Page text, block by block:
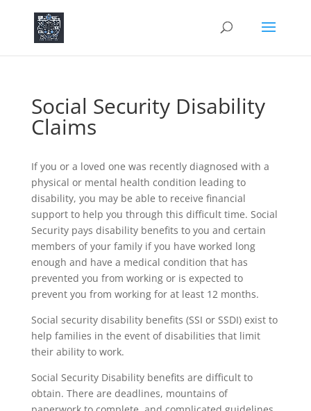
Social Security Disability
Claims
If you or a loved one was recently diagnosed with a
physical or mental health condition leading to
disability, you may be able to receive financial
support to help you through this difficult time. Social
Security pays disability benefits to you and certain
members of your family if you have worked long
enough and have a medical condition that has
prevented you from working or is expected to
prevent you from working for at least 12 months.
Social security disability benefits (SSI or SSDI) exist to
help families in the event of disabilities that limit
their ability to work.
Social Security Disability benefits are difficult to
obtain. There are deadlines, mountains of